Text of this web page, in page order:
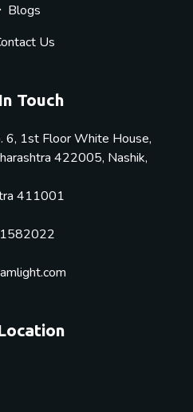
Blogs
Us
Touch
6, 1st Floor White House,
422005, Nashik,
411001